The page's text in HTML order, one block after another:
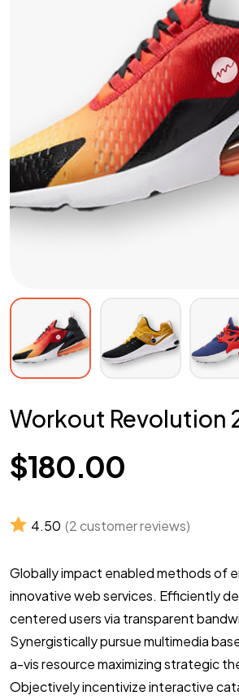
Workout Revolution
$180.00
4.50 (2customer reviews)
Globally impact enabled methods of
innovative web services. Efficiently
centered users via transparent
Synergistically pursue multimedia
a-vis resource maximizing strategic
Objectively incentivize interactive